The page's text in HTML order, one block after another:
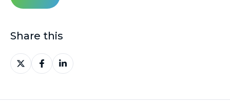
Share this
Share
on
Share
on
Share
on